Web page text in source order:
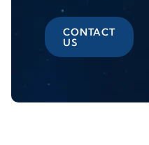
CONTACT
US